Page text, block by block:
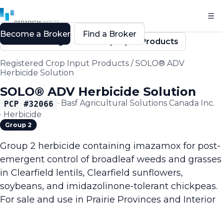
Back to Registered Crop Input Products
Registered Crop Input Products /SOLO® ADV
Herbicide Solution
SOLO® ADV Herbicide Solution
PCP #32066 · Basf Agricultural Solutions Canada Inc.
· Herbicide
Group 2
Group 2 herbicide containing imazamox for post-
emergent control of broadleaf weeds and grasses
in Clearfield lentils, Clearfield sunflowers,
soybeans, and imidazolinone-tolerant chickpeas.
For sale and use in Prairie Provinces and Interior
Become a Broker Find a Broker